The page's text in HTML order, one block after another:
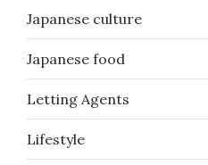
Japanese culture
Japanese food
Letting Agents
Lifestyle